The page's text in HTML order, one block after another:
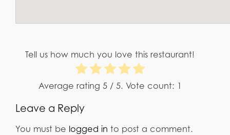
Tell us how much you love this restaurant!
Average rating 5/ 5. Vote count: 1
Leave a Reply
You must be logged in to post a comment.